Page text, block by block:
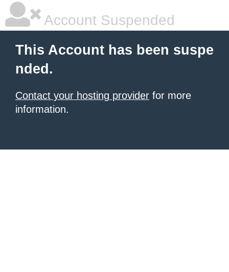
Account Suspended
This Account has been suspe
nded.
Contact your hosting provider for more
information.